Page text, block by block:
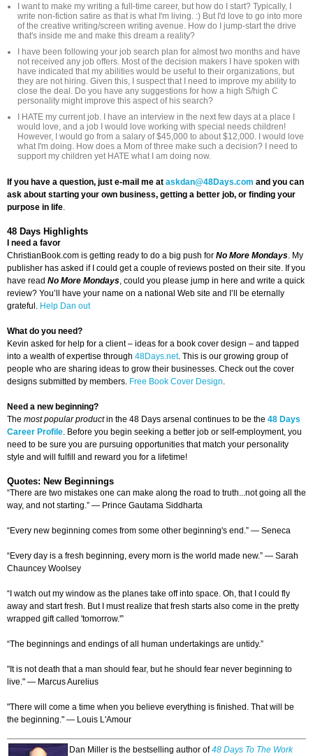
I want to make my writing a full-time career, but how do I start? Typically, I
write non-fiction satire as that is what I'm living. :) But I'd love to go into more
of the creative writing/screen writing avenue. How do I jump-start the drive
that's inside me and make this dream a reality?
I have been following your job search plan for almost two months and have
not received any job offers. Most of the decision makers I have spoken with
have indicated that my abilities would be useful to their organizations, but
they are not hiring. Given this, I suspect that I need to improve my ability to
close the deal. Do you have any suggestions for how a high S/high C
personality might improve this aspect of his search?
I HATE my current job. I have an interview in the next few days at a place I
would love, and a job I would love working with special needs children!
However, I would go from a salary of $45,000 to about $12,000. I would love
what I'm doing. How does a Mom of three make such a decision? I need to
support my children yet HATE what I am doing now.
If you have a question, just e-mail me at askdan@48Days.com and you can
ask about starting your own business, getting a better job, or finding your
purpose in life.
48 Days Highlights
I need a favor
ChristianBook.com is getting ready to do a big push for No More Mondays. My
publisher has asked if I could get a couple of reviews posted on their site. If you
have read No More Mondays, could you please jump in here and write a quick
review? You’ll have your name on a national Web site and I’ll be eternally
grateful. Help Dan out
What do you need?
Kevin asked for help for a client – ideas for a book cover design – and tapped
into a wealth of expertise through 48Days.net. This is our growing group of
people who are sharing ideas to grow their businesses. Check out the cover
designs submitted by members. Free Book Cover Design.
Need a new beginning?
The most popular productin the 48 Days arsenal continues to be the 48 Days
Career Profile. Before you begin seeking a better job or self-employment, you
need to be sure you are pursuing opportunities that match your personality
style and will fulfill and reward you for a lifetime!
Quotes: New Beginnings
“There are two mistakes one can make along the road to truth...not going all the
way, and not starting.” — Prince Gautama Siddharta
“Every new beginning comes from some other beginning's end.” — Seneca
“Every day is a fresh beginning, every morn is the world made new.” — Sarah
Chauncey Woolsey
“I watch out my window as the planes take off into space. Oh, that I could fly
away and start fresh. But I must realize that fresh starts also come in the pretty
wrapped gift called 'tomorrow.'”
“The beginnings and endings of all human undertakings are untidy.”
"It is not death that a man should fear, but he should fear never beginning to
live." — Marcus Aurelius
"There will come a time when you believe everything is finished. That will be
the beginning." — Louis L'Amour
Dan Miller is the bestselling author of48 Days To The Work